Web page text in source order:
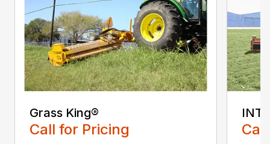
Grass King®
Call for Pricing